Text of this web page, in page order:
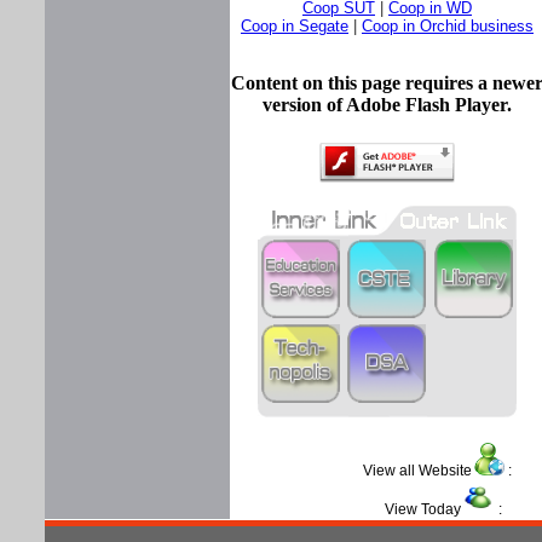
Coop SUT
Coop in WD
Coop in Segate
Coop in Orchid business
Content on this page requires a newer
version of Adobe Flash Player.
View all Website :
View Today :